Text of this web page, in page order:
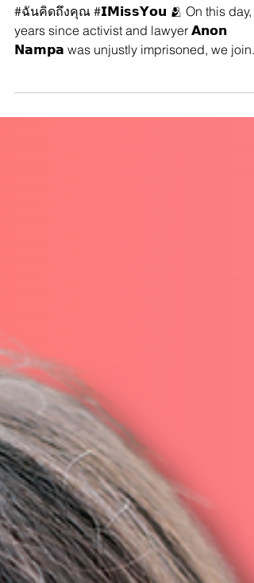
unjustly imprisoned.
#ฉันคิดถึงคุณ #𝗜𝗠𝗶𝘀𝘀𝗬𝗼𝘂 🫂 On this day, 2
years since activist and lawyer 𝗔𝗻𝗼𝗻